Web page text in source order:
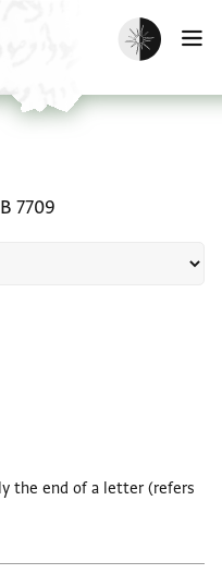
Enable dark
7709
the end of a letter (refers